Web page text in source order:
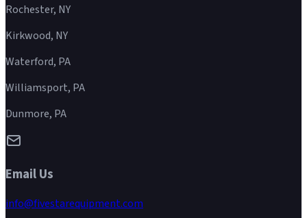
Rochester, NY
Kirkwood, NY
Waterford, PA
Williamsport, PA
Dunmore, PA
Email Us
info@fivestarequipment.com